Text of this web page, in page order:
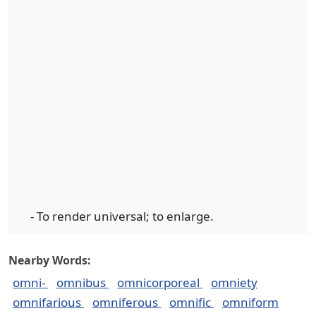
- To render universal; to enlarge.
Nearby Words:
omni- omnibus omnicorporeal
omniety
omnifarious
omniferous omnific
omniform